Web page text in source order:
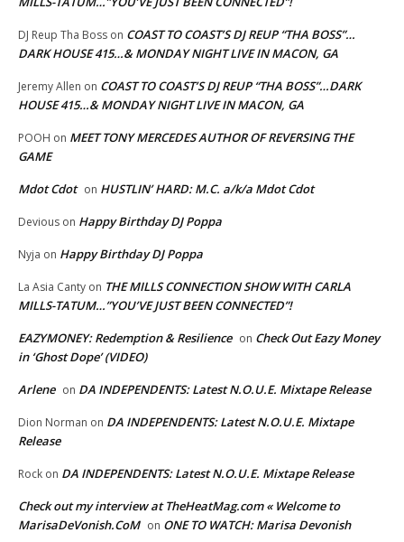
DJ Reup Tha Boss on COAST TO COAST’S DJ REUP “THA BOSS”…
DARK HOUSE 415…& MONDAY NIGHT LIVE IN MACON, GA
Jeremy Allen on COAST TO COAST’S DJ REUP “THA BOSS”…DARK
HOUSE 415…& MONDAY NIGHT LIVE IN MACON, GA
POOH on MEET TONY MERCEDES AUTHOR OF REVERSING THE
GAME
Mdot Cdot on HUSTLIN’ HARD: M.C. a/k/a Mdot Cdot
Devious on Happy Birthday DJ Poppa
Nyja on Happy Birthday DJ Poppa
La Asia Canty on THE MILLS CONNECTION SHOW WITH CARLA
MILLS-TATUM…”YOU’VE JUST BEEN CONNECTED”!
EAZYMONEY: Redemption & Resilience on Check Out Eazy Money
in ‘Ghost Dope’ (VIDEO)
Arlene on DA INDEPENDENTS: Latest N.O.U.E. Mixtape Release
Dion Norman on DA INDEPENDENTS: Latest N.O.U.E. Mixtape
Release
Rock on DA INDEPENDENTS: Latest N.O.U.E. Mixtape Release
Check out my interview at TheHeatMag.com « Welcome to
MarisaDeVonish.CoM on ONE TO WATCH: Marisa Devonish